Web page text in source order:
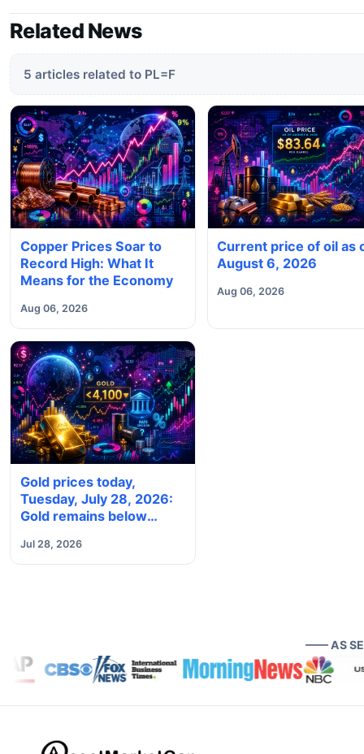
Related News
5 articles related to PL=F
Copper Prices Soar to
Record High: What It
Means for the Economy
Aug 06, 2026
Current price of oil as
August 6, 2026
Aug 06, 2026
Gold prices today,
Tuesday, July 28, 2026:
Gold remains below
meeting
Jul 28, 2026
—— AS